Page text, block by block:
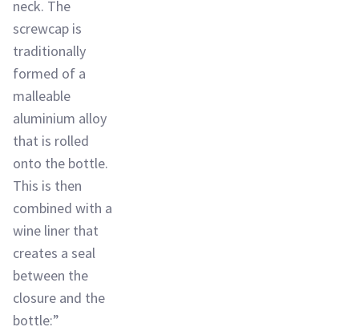
neck. The
screwcap is
traditionally
formed of a
malleable
aluminium alloy
that is rolled
onto the bottle.
This is then
combined with a
wine liner that
creates a seal
between the
closure and the
bottle:”